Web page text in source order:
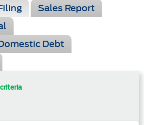
Sales Report
Debt